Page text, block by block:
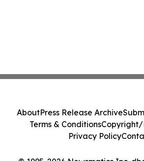
AboutPress Release Archive
Terms & ConditionsCopyright/
Privacy Policy